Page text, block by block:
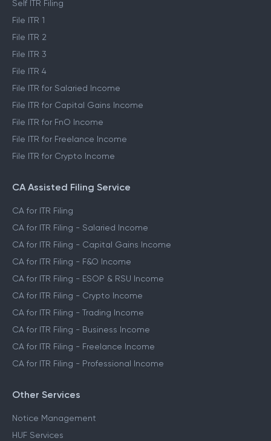
Self ITR Filing
File ITR 1
File ITR 2
File ITR 3
File ITR 4
File ITR for Salaried Income
File ITR for Capital Gains Income
File ITR for FnO Income
File ITR for Freelance Income
File ITR for Crypto Income
CA Assisted Filing Service
CA for ITR Filing
CA for ITR Filing - Salaried Income
CA for ITR Filing - Capital Gains Income
CA for ITR Filing - F&O Income
CA for ITR Filing - ESOP & RSU Income
CA for ITR Filing - Crypto Income
CA for ITR Filing - Trading Income
CA for ITR Filing - Business Income
CA for ITR Filing - Freelance Income
CA for ITR Filing - Professional Income
Other Services
Notice Management
HUF Services